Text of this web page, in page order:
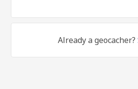
Already a geocacher?